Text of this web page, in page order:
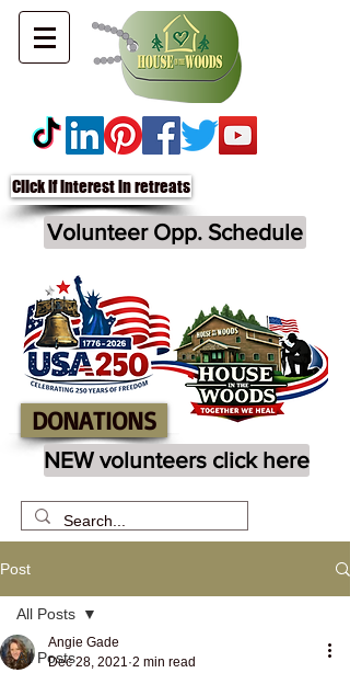
Click if interest in retreats
Volunteer Opp. Schedule
DONATIONS
NEW volunteers click here
Post
All Posts
All Posts
Angie Gade
Dec 28, 2021 2 min read